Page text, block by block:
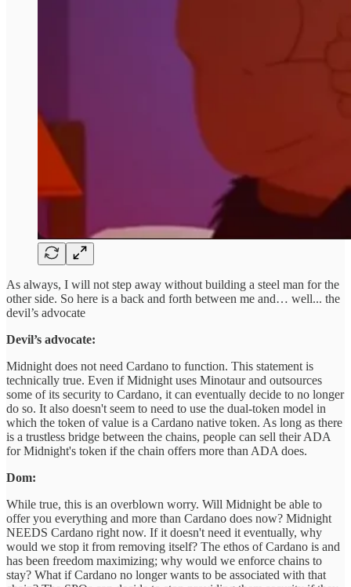
As always, I will not step away without building a steel man for the
other side. So here is a back and forth between me and… well... the
devil’s advocate
Devil’s advocate:
Midnight does not need Cardano to function. This statement is
technically true. Even if Midnight uses Minotaur and outsources
some of its security to Cardano, it can eventually decide to no longer
do so. It also doesn't seem to need to use the dual-token model in
which the token of value is a Cardano native token. As long as there
is a trustless bridge between the chains, people can sell their ADA
for Midnight's token if the chain offers more than ADA does.
Dom:
While true, this is an overblown worry. Will Midnight be able to
offer you everything and more than Cardano does now? Midnight
NEEDS Cardano right now. If it doesn't need it eventually, why
would we stop it from removing itself? The ethos of Cardano is and
has been freedom maximizing; why would we enforce chains to
stay? What if Cardano no longer wants to be associated with that